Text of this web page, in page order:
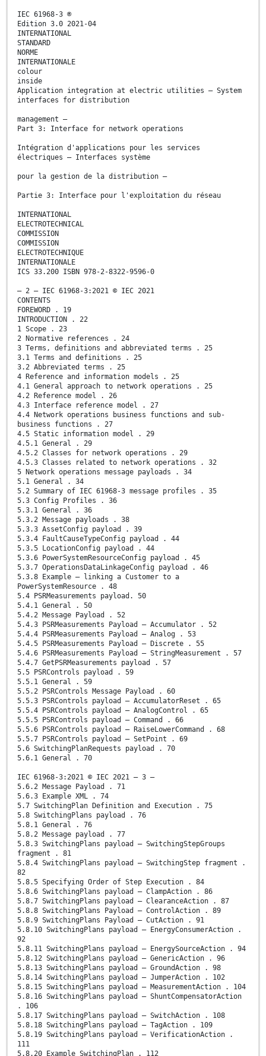
IEC 61968-3 ®
Edition 3.0 2021-04
INTERNATIONAL
STANDARD
NORME
INTERNATIONALE
colour
inside
Application integration at electric utilities – System
interfaces for distribution
management –
Part 3: Interface for network operations
Intégration d'applications pour les services
électriques – Interfaces système
pour la gestion de la distribution –
Partie 3: Interface pour l'exploitation du réseau
INTERNATIONAL
ELECTROTECHNICAL
COMMISSION
COMMISSION
ELECTROTECHNIQUE
INTERNATIONALE
ICS 33.200 ISBN 978-2-8322-9596-0
– 2 – IEC 61968-3:2021 © IEC 2021
CONTENTS
FOREWORD . 19
INTRODUCTION . 22
1 Scope . 23
2 Normative references . 24
3 Terms, definitions and abbreviated terms . 25
3.1 Terms and definitions . 25
3.2 Abbreviated terms . 25
4 Reference and information models . 25
4.1 General approach to network operations . 25
4.2 Reference model . 26
4.3 Interface reference model . 27
4.4 Network operations business functions and sub-
business functions . 27
4.5 Static information model . 29
4.5.1 General . 29
4.5.2 Classes for network operations . 29
4.5.3 Classes related to network operations . 32
5 Network operations message payloads . 34
5.1 General . 34
5.2 Summary of IEC 61968-3 message profiles . 35
5.3 Config Profiles . 36
5.3.1 General . 36
5.3.2 Message payloads . 38
5.3.3 AssetConfig payload . 39
5.3.4 FaultCauseTypeConfig payload . 44
5.3.5 LocationConfig payload . 44
5.3.6 PowerSystemResourceConfig payload . 45
5.3.7 OperationsDataLinkageConfig payload . 46
5.3.8 Example – linking a Customer to a
PowerSystemResource . 48
5.4 PSRMeasurements payload. 50
5.4.1 General . 50
5.4.2 Message Payload . 52
5.4.3 PSRMeasurements Payload – Accumulator . 52
5.4.4 PSRMeasurements Payload – Analog . 53
5.4.5 PSRMeasurements Payload – Discrete . 55
5.4.6 PSRMeasurements Payload – StringMeasurement . 57
5.4.7 GetPSRMeasurements payload . 57
5.5 PSRControls payload . 59
5.5.1 General . 59
5.5.2 PSRControls Message Payload . 60
5.5.3 PSRControls payload – AccumulatorReset . 65
5.5.4 PSRControls payload – AnalogControl . 65
5.5.5 PSRControls payload – Command . 66
5.5.6 PSRControls payload – RaiseLowerCommand . 68
5.5.7 PSRControls payload – SetPoint . 69
5.6 SwitchingPlanRequests payload . 70
5.6.1 General . 70
IEC 61968-3:2021 © IEC 2021 – 3 –
5.6.2 Message Payload . 71
5.6.3 Example XML . 74
5.7 SwitchingPlan Definition and Execution . 75
5.8 SwitchingPlans payload . 76
5.8.1 General . 76
5.8.2 Message payload . 77
5.8.3 SwitchingPlans payload – SwitchingStepGroups
fragment . 81
5.8.4 SwitchingPlans payload – SwitchingStep fragment .
82
5.8.5 Specifying Order of Step Execution . 84
5.8.6 SwitchingPlans payload – ClampAction . 86
5.8.7 SwitchingPlans payload – ClearanceAction . 87
5.8.8 SwitchingPlans Payload – ControlAction . 89
5.8.9 SwitchingPlans Payload – CutAction . 91
5.8.10 SwitchingPlans payload – EnergyConsumerAction .
92
5.8.11 SwitchingPlans payload – EnergySourceAction . 94
5.8.12 SwitchingPlans payload – GenericAction . 96
5.8.13 SwitchingPlans payload – GroundAction . 98
5.8.14 SwitchingPlans payload – JumperAction . 102
5.8.15 SwitchingPlans payload – MeasurementAction . 104
5.8.16 SwitchingPlans payload – ShuntCompensatorAction
. 106
5.8.17 SwitchingPlans payload – SwitchAction . 108
5.8.18 SwitchingPlans payload – TagAction . 109
5.8.19 SwitchingPlans payload – VerificationAction .
111
5.8.20 Example SwitchingPlan . 112